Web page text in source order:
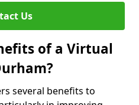
Us
of a Virtual
several benefits to